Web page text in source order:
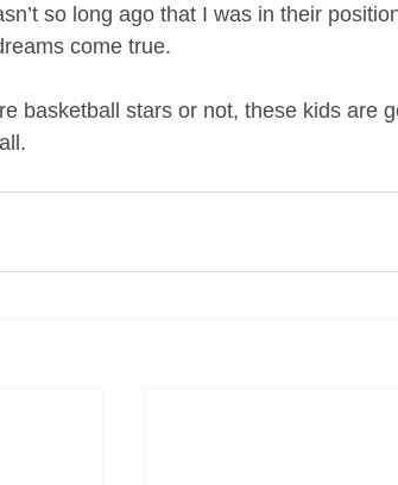
so long ago that I was in their
come true.
basketball stars or not, these kids are